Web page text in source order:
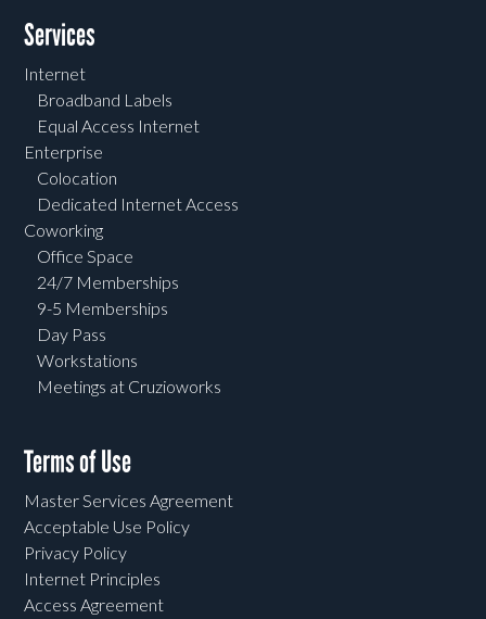
Services
Internet
Broadband Labels
Equal Access Internet
Enterprise
Colocation
Dedicated Internet Access
Coworking
Office Space
24/7 Memberships
9-5 Memberships
Day Pass
Workstations
Meetings at Cruzioworks
Terms of Use
Master Services Agreement
Acceptable Use Policy
Privacy Policy
Internet Principles
Access Agreement